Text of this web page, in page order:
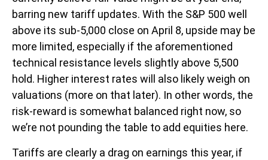
barring new tariff updates. With the S&P 500 well
above its sub-5,000 close on April 8, upside may be
more limited, especially if the aforementioned
technical resistance levels slightly above 5,500
hold. Higher interest rates will also likely weigh on
valuations (more on that later). In other words, the
risk-reward is somewhat balanced right now, so
we’re not pounding the table to add equities here.
Tariffs are clearly a drag on earnings this year, if